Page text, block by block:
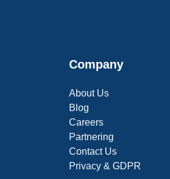
Company
About Us
Blog
Careers
Partnering
Contact Us
Privacy & GDPR